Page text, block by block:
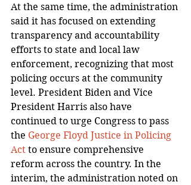
At the same time, the administration
said it has focused on extending
transparency and accountability
efforts to state and local law
enforcement, recognizing that most
policing occurs at the community
level. President Biden and Vice
President Harris also have
continued to urge Congress to pass
the George Floyd Justice in Policing
Act to ensure comprehensive
reform across the country. In the
interim, the administration noted on